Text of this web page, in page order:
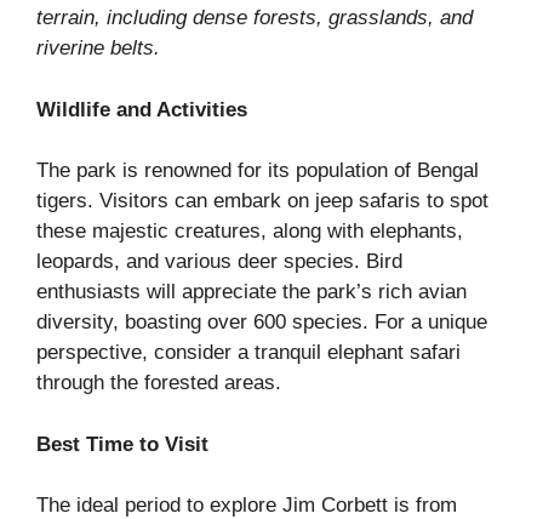
terrain, including dense forests, grasslands, and
riverine belts.
Wildlife and Activities
The park is renowned for its population of Bengal
tigers. Visitors can embark on jeep safaris to spot
these majestic creatures, along with elephants,
leopards, and various deer species. Bird
enthusiasts will appreciate the park’s rich avian
diversity, boasting over 600 species. For a unique
perspective, consider a tranquil elephant safari
through the forested areas.
Best Time to Visit
The ideal period to explore Jim Corbett is from